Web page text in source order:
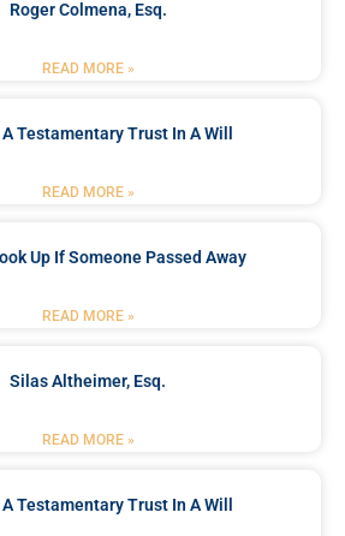
Roger Colmena, Esq.
READ MORE »
Testamentary Trust In A Will
READ MORE »
Up If Someone Passed Away
READ MORE »
Silas Altheimer, Esq.
READ MORE »
Testamentary Trust In A Will